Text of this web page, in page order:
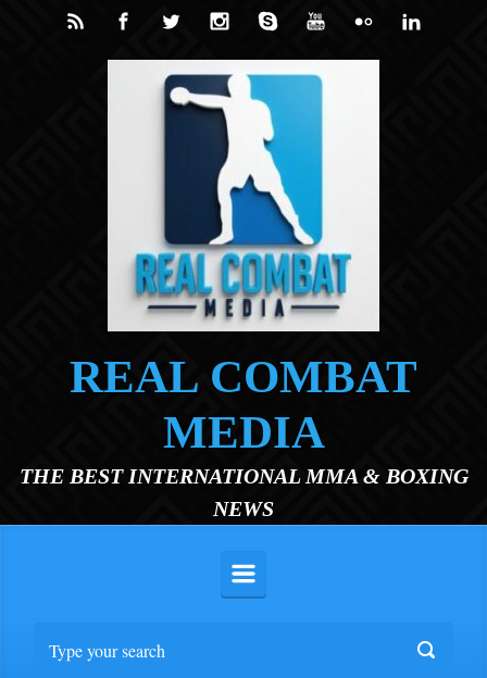
Skip to main content
REAL COMBAT
MEDIA
THE BEST INTERNATIONAL MMA & BOXING
NEWS